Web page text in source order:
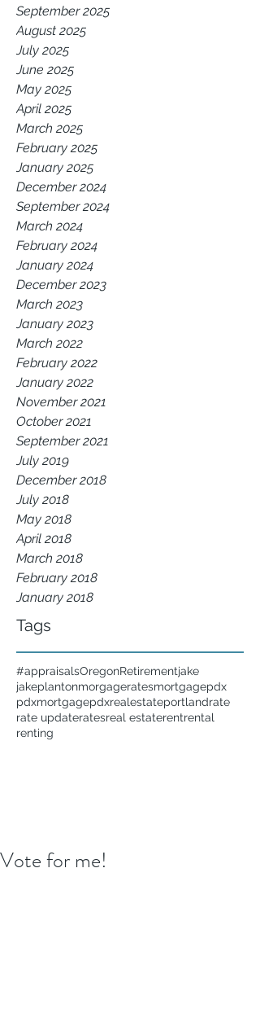
September 2025
August 2025
July 2025
June 2025
May 2025
April 2025
March 2025
February 2025
January 2025
December 2024
September 2024
March 2024
February 2024
January 2024
December 2023
March 2023
January 2023
March 2022
February 2022
January 2022
November 2021
October 2021
September 2021
July 2019
December 2018
July 2018
May 2018
April 2018
March 2018
February 2018
January 2018
Tags
#appraisalsOregonRetirementjake
jakeplantonmorgageratesmortgagepdx
pdxmortgagepdxrealestateportlandrate
rate updateratesreal estaterentrental
renting
Vote for me!